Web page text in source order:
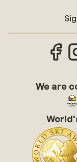
We are